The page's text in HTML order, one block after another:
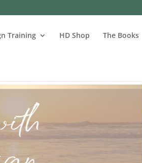
Training HD Shop The Books